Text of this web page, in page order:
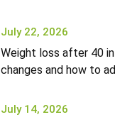
July 22, 2026
Weight loss after 40
changes and how to
July 14, 2026